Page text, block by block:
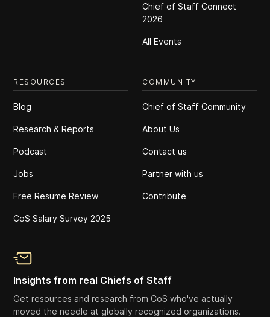
Chief of Staff Connect
2026
All Events
RESOURCES
Blog
Research & Reports
Podcast
Jobs
Free Resume Review
CoS Salary Survey 2025
COMMUNITY
Chief of Staff Community
About Us
Contact us
Partner with us
Contribute
Insights from real Chiefs of Staff
Get resources and research from CoS who've actually
moved the needle at globally recognized organizations.